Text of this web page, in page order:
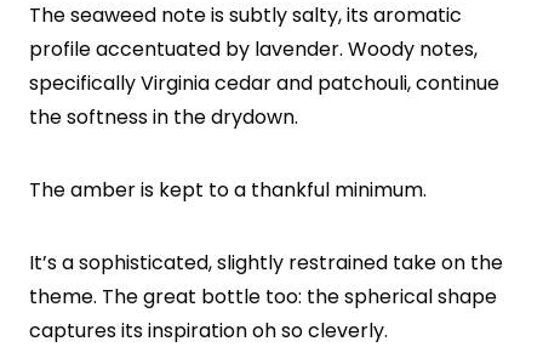
The seaweed note is subtly salty, its aromatic
profile accentuated by lavender. Woody notes,
specifically Virginia cedar and patchouli, continue
the softness in the drydown.
The amber is kept to a thankful minimum.
It’s a sophisticated, slightly restrained take on the
theme. The great bottle too: the spherical shape
captures its inspiration oh so cleverly.